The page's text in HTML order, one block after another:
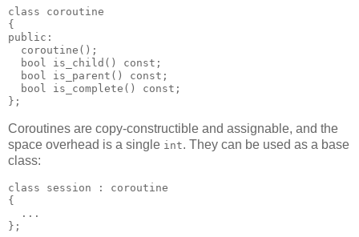
class coroutine
{
public:
  coroutine();
  bool is_child() const;
  bool is_parent() const;
  bool is_complete() const;
};
Coroutines are copy-constructible and assignable, and the
space overhead is a single int. They can be used as a base
class:
class session : coroutine
{
  ...
};